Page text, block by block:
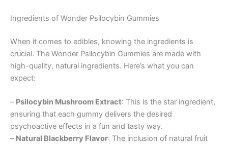
Ingredients of Wonder Psilocybin Gummies
When it comes to edibles, knowing the ingredients is
crucial. The Wonder Psilocybin Gummies are made with
high-quality, natural ingredients. Here’s what you can
expect:
– Psilocybin Mushroom Extract: This is the star ingredient,
ensuring that each gummy delivers the desired
psychoactive effects in a fun and tasty way.
– Natural Blackberry Flavor: The inclusion of natural fruit